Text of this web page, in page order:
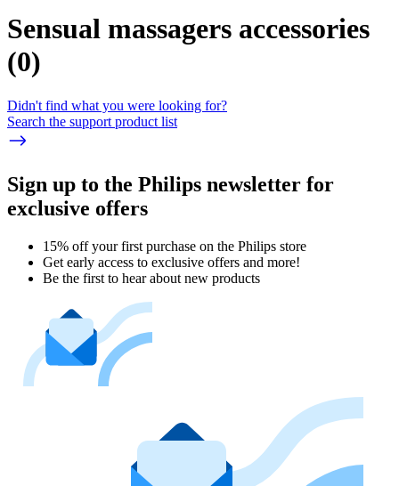
Sensual massagers accessories
(0)
Didn't find what you were looking for?
Search the support product list
Sign up to the Philips newsletter for
exclusive offers
15% off your first purchase on the Philips store​
Get early access to exclusive offers and more!
Be the first to hear about new products